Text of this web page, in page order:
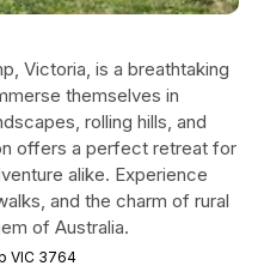
Victoria, is a breathtaking
themselves in
rolling hills, and
offers a perfect retreat for
alike. Experience
and the charm of rural
of Australia.
VIC 3764